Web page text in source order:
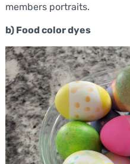
members portraits.
b) Food color dyes